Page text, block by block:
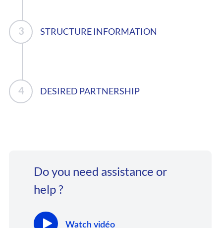
STRUCTURE INFORMATION
DESIRED PARTNERSHIP
Do you need assistance or
help ?
Watch vidéo